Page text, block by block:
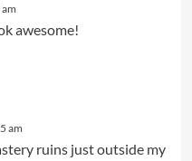
awesome!
am
ruins just outside my